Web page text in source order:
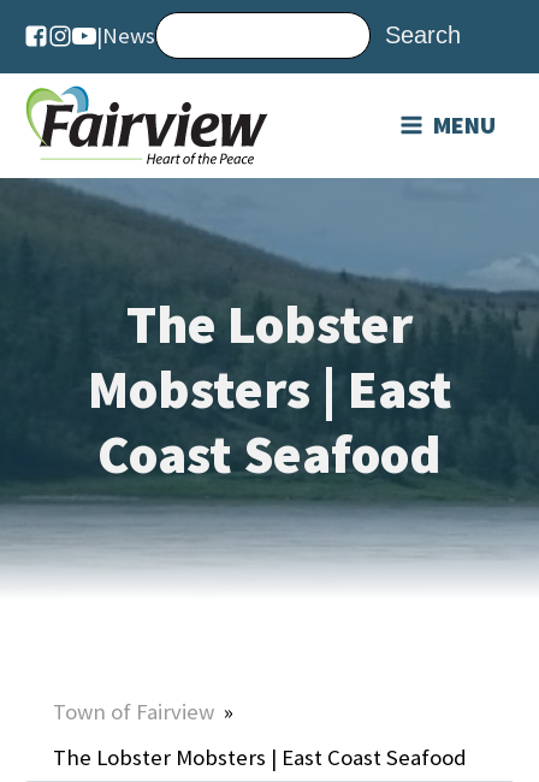
|News
MENU
The Lobster
Mobsters | East
Coast Seafood
Town of Fairview »
The Lobster Mobsters | East Coast Seafood